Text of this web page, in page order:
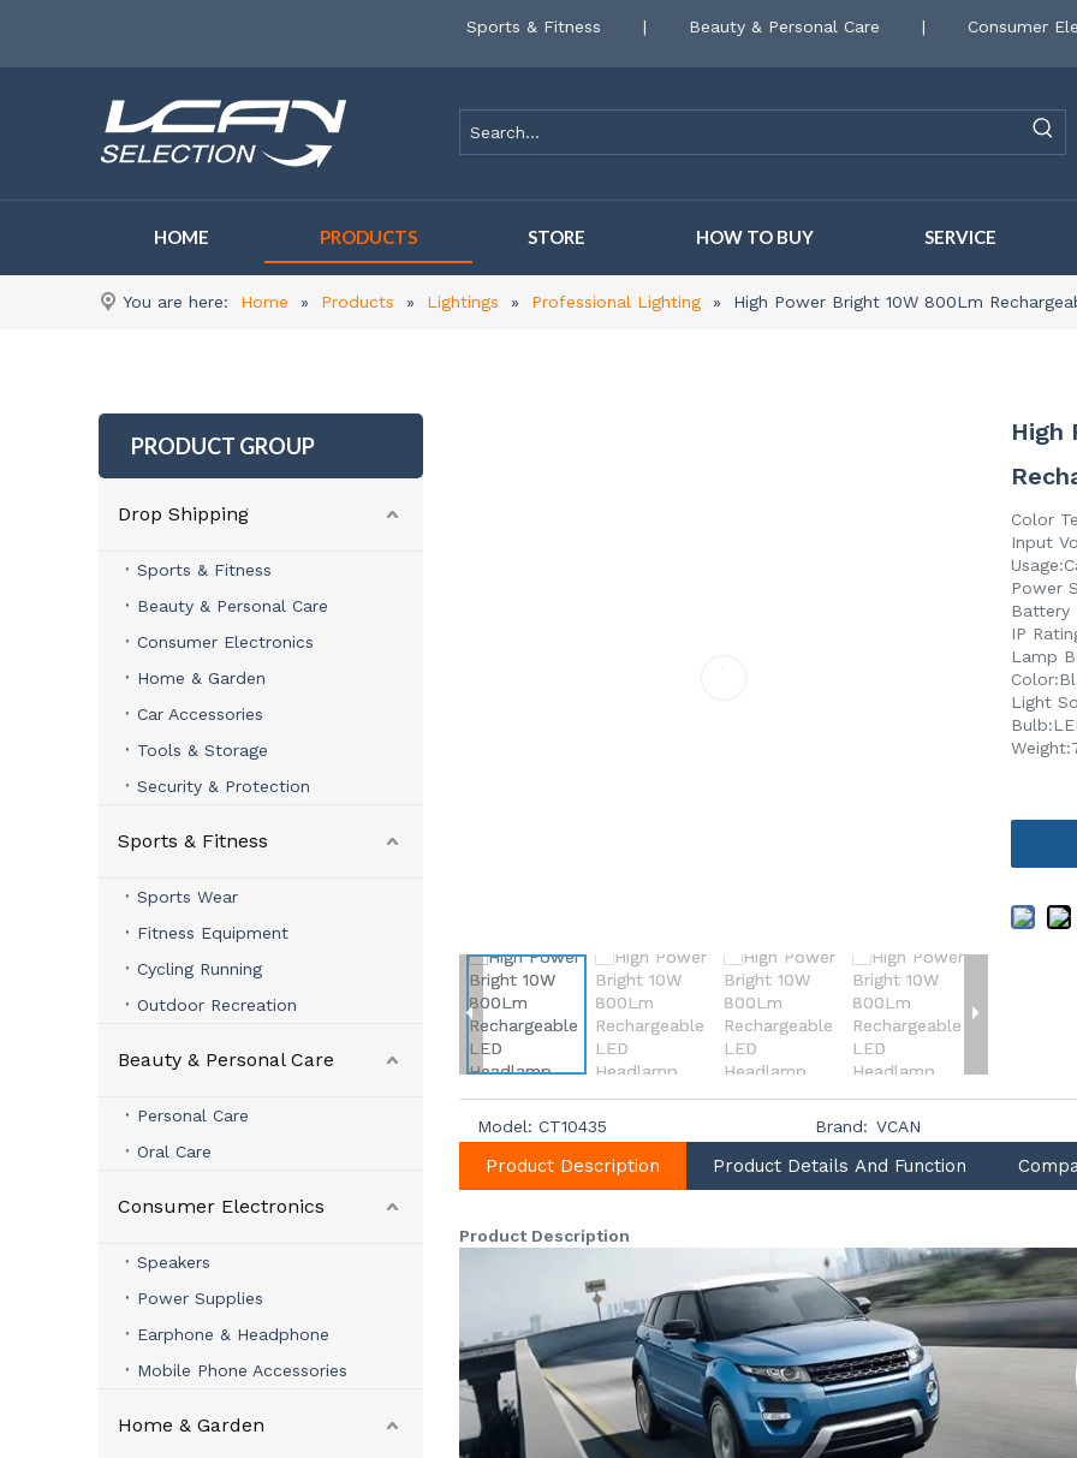
Sports & Fitness | Beauty & Personal Care | Consumer
HOME PRODUCTS STORE HOW TO BUY SERVICE
You are here: Home » Products » Lightings » Professional Lighting » High Power Bright 10W 800Lm
PRODUCT GROUP
Drop Shipping
Sports & Fitness
Beauty & Personal Care
Consumer Electronics
Home & Garden
Car Accessories
Tools & Storage
Security & Protection
Sports & Fitness
Sports Wear
Fitness Equipment
Cycling Running
Outdoor Recreation
Beauty & Personal Care
Personal Care
Oral Care
Consumer Electronics
Speakers
Power Supplies
Earphone & Headphone
Mobile Phone Accessories
Home & Garden
High
Color
Input
Power
Battery
IP
Lamp
Light
Model: CT10435 Brand: VCAN
Product Description Product Details And Function
Product Description